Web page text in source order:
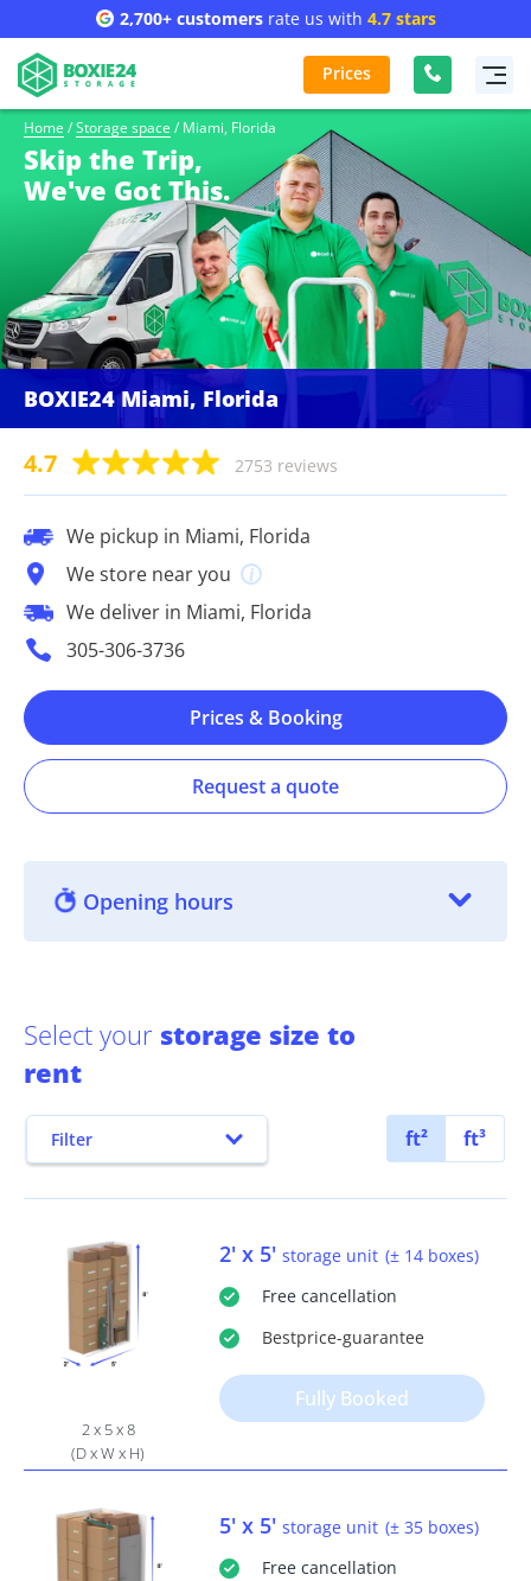
2,700+ customersrate us with 4.7 stars
Prices
Home / Storage space / Miami, Florida
Skip the Trip,
We've Got This.
BOXIE24 Miami, Florida
4.7 2753 reviews
We pickup in Miami, Florida
We store near you
We deliver in Miami, Florida
305-306-3736
Prices & Booking
Request a quote
Opening hours
Select your storage size to
rent
Filter ft² ft³
2 x 5 x 8
(D x W x H)
2' x 5' storage unit (± 14 boxes)
Freecancellation
Bestprice-guarantee
Fully Booked
5' x 5' storage unit (± 35 boxes)
Freecancellation